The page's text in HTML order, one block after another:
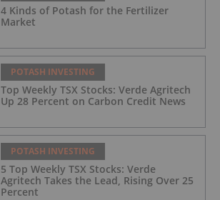
4 Kinds of Potash for the Fertilizer
Market
POTASH INVESTING
Top Weekly TSX Stocks: Verde Agritech
Up 28 Percent on Carbon Credit News
POTASH INVESTING
5 Top Weekly TSX Stocks: Verde
Agritech Takes the Lead, Rising Over 25
Percent